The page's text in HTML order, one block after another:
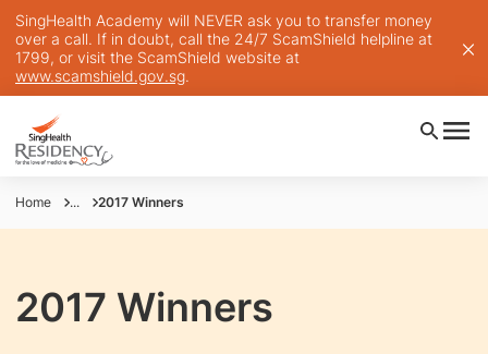
SingHealth Academy will NEVER ask you to transfer money
over a call. If in doubt, call the 24/7 ScamShield helpline at
1799, or visit the ScamShield website at
www.scamshield.gov.sg.
Home ... 2017 Winners
2017 Winners